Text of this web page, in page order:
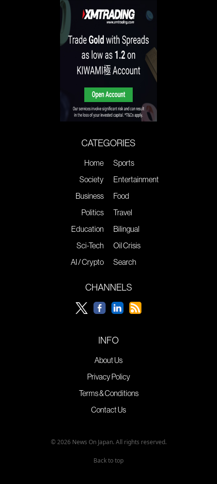
CATEGORIES
Home
Society
Business
Politics
Education
Sci-Tech
AI / Crypto
Sports
Entertainment
Food
Travel
Bilingual
Oil Crisis
Search
CHANNELS
INFO
About Us
Privacy Policy
Terms & Conditions
Contact Us
© 2026 News On Japan. All rights reserved.
Back to top